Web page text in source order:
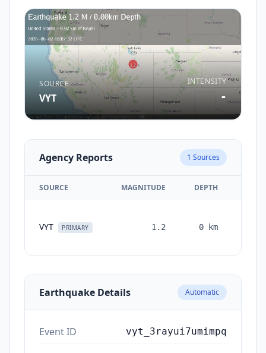
SOURCE
VYT
INTENSITY
-
Agency Reports 1 Sources
SOURCE MAGNITUDE DEPTH
VYT PRIMARY 1.2 0 km
Earthquake Details Automatic
Event ID vyt_3rayui7umimpq